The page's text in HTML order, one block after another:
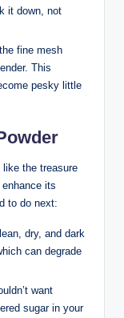
it down, not
fine mesh
This
pesky little
like the treasure
its
to do next:
dry, and dark
can degrade
want
sugar in your